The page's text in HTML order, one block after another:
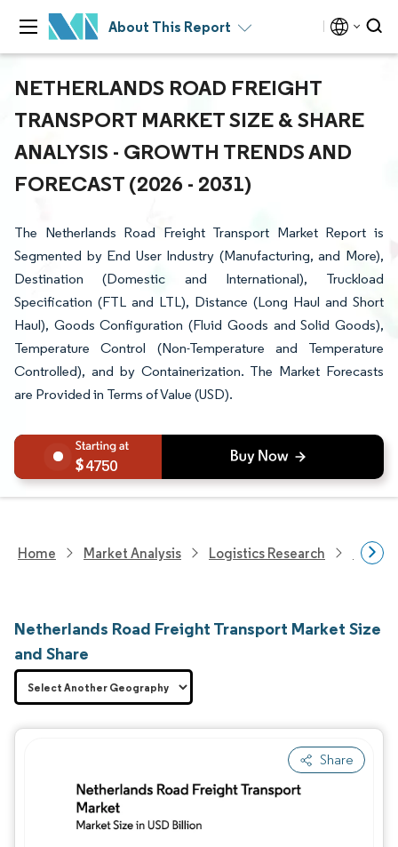
About This Report
NETHERLANDS ROAD FREIGHT
TRANSPORT MARKET SIZE & SHARE
ANALYSIS - GROWTH TRENDS AND
FORECAST (2026 - 2031)
The Netherlands Road Freight Transport Market Report is
Segmented by End User Industry (Manufacturing, and More),
Destination (Domestic and International), Truckload
Specification (FTL and LTL), Distance (Long Haul and Short
Haul), Goods Configuration (Fluid Goods and Solid Goods),
Temperature Control (Non-Temperature and Temperature
Controlled), and by Containerization. The Market Forecasts
are Provided in Terms of Value (USD).
4750
Home Market Analysis Logistics Research
Netherlands Road Freight Transport Market Size
and Share
Share